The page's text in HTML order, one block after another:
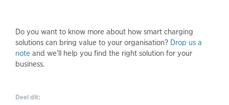
Do you want to know more about how smart charging
solutions can bring value to your organisation? Drop us a
note and we’ll help you find the right solution for your
business.
Deel dit: